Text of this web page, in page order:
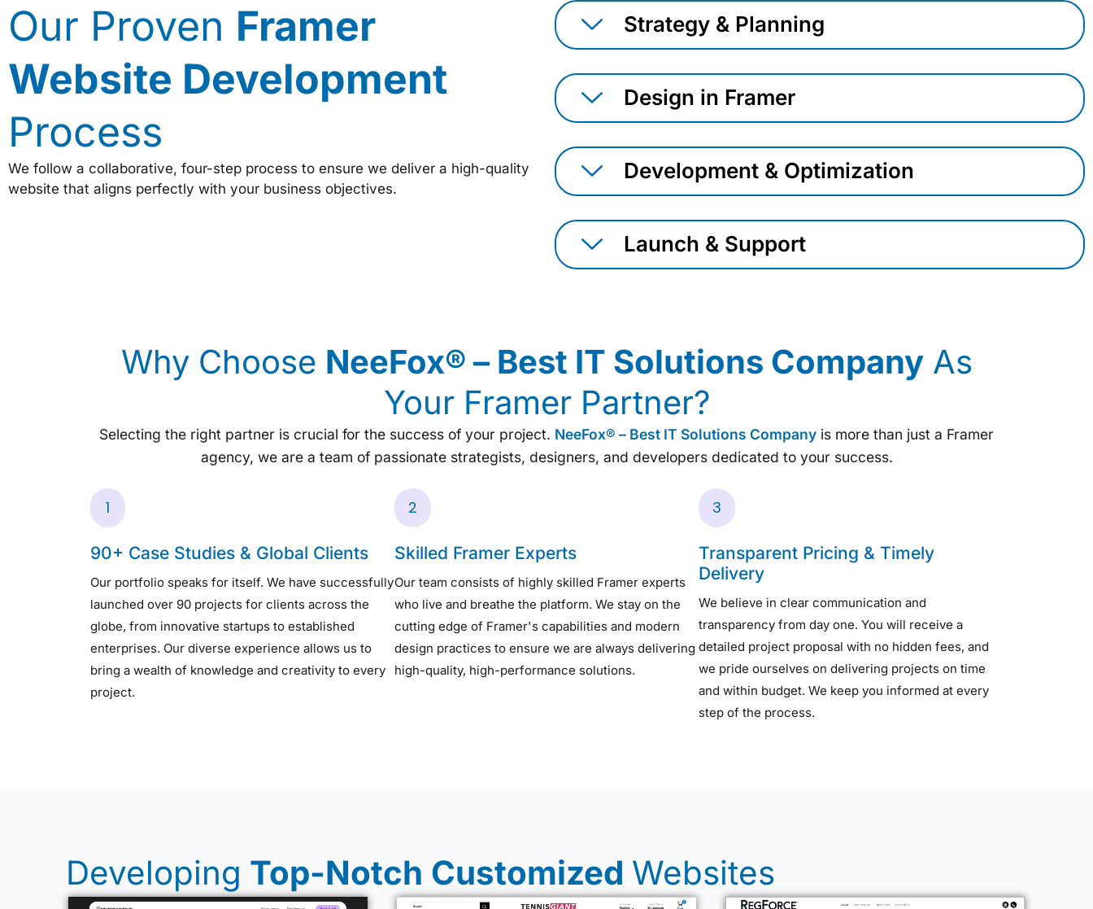
Our Proven Framer
Website Development
Process
We follow a collaborative, four-step process to ensure we deliver a high-quality
website that aligns perfectly with your business objectives.
Strategy & Planning
Design in Framer
Development & Optimization
Launch & Support
Why Choose NeeFox® – Best IT Solutions CompanyAs
Your Framer Partner?
Selecting the right partner is crucial for the success of your project. NeeFox® – Best IT Solutions Company is more than just a Framer
agency, we are a team of passionate strategists, designers, and developers dedicated to your success.
1
90+ Case Studies & Global Clients
Our portfolio speaks for itself. We have successfully
launched over 90 projects for clients across the
globe, from innovative startups to established
enterprises. Our diverse experience allows us to
bring a wealth of knowledge and creativity to every
project.
2
Skilled Framer Experts
Our team consists of highly skilled Framer experts
who live and breathe the platform. We stay on the
cutting edge of Framer's capabilities and modern
design practices to ensure we are always delivering
high-quality, high-performance solutions.
3
Transparent Pricing & Timely
Delivery
We believe in clear communication and
transparency from day one. You will receive a
detailed project proposal with no hidden fees, and
we pride ourselves on delivering projects on time
and within budget. We keep you informed at every
step of the process.
Developing Top-Notch Customized Websites